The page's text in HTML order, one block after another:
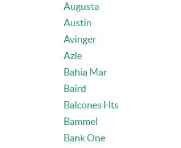
Augusta
Austin
Avinger
Azle
Bahia Mar
Baird
Balcones Hts
Bammel
Bank One